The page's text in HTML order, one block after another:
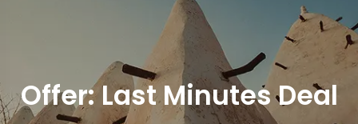
Offer: Last Minutes Deal